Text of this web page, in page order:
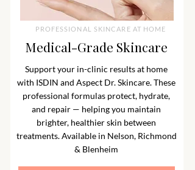
PROFESSIONAL SKINCARE AT HOME
Medical-Grade Skincare
Support your in-clinic results at home
with ISDIN and Aspect Dr. Skincare. These
professional formulas protect, hydrate,
and repair — helping you maintain
brighter, healthier skin between
treatments. Available in Nelson, Richmond
& Blenheim